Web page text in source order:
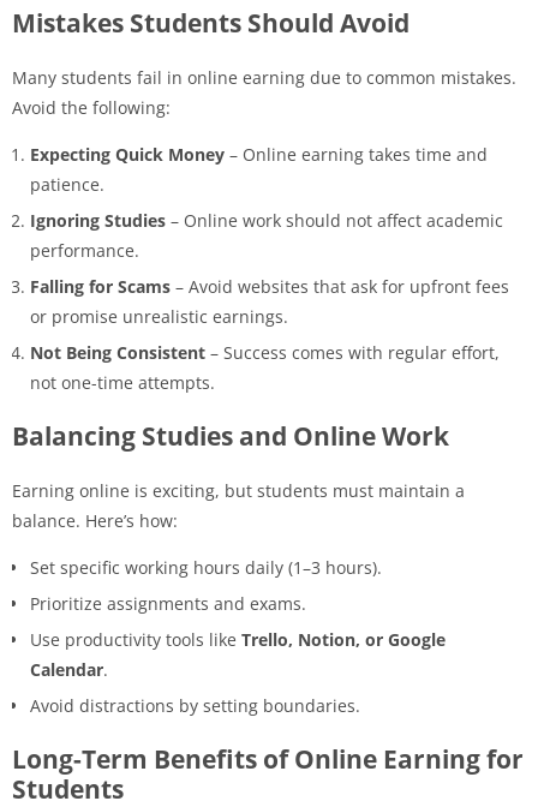
Mistakes Students Should Avoid
Many students fail in online earning due to common mistakes.
Avoid the following:
Expecting Quick Money – Online earning takes time and
patience.
Ignoring Studies – Online work should not affect academic
performance.
Falling for Scams – Avoid websites that ask for upfront fees
or promise unrealistic earnings.
Not Being Consistent – Success comes with regular effort,
not one-time attempts.
Balancing Studies and Online Work
Earning online is exciting, but students must maintain a
balance. Here’s how:
Set specific working hours daily (1–3 hours).
Prioritize assignments and exams.
Use productivity tools like Trello, Notion, or Google
Calendar.
Avoid distractions by setting boundaries.
Long-Term Benefits of Online Earning for
Students